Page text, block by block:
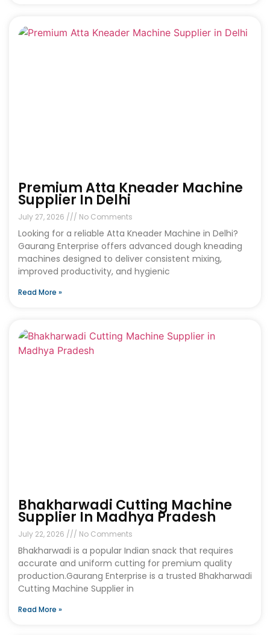
Premium Atta Kneader Machine
Supplier In Delhi
July 27, 2026 No Comments
Looking for a reliable Atta Kneader Machine in Delhi?
Gaurang Enterprise offers advanced dough kneading
machines designed to deliver consistent mixing,
improved productivity, and hygienic
Read More »
Bhakharwadi Cutting Machine
Supplier In Madhya Pradesh
July 22, 2026 No Comments
Bhakharwadi is a popular Indian snack that requires
accurate and uniform cutting for premium quality
production.Gaurang Enterprise is a trusted Bhakharwadi
Cutting Machine Supplier in
Read More »